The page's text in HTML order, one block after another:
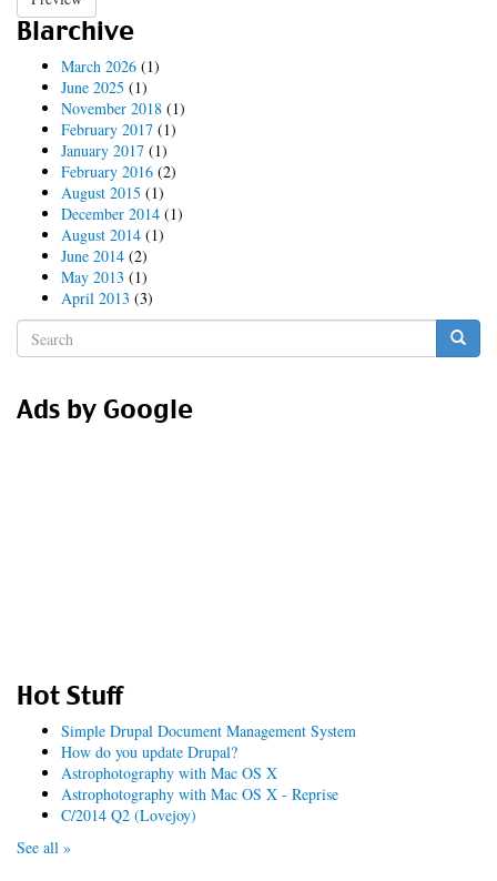
Blarchive
March 2026 (1)
June 2025 (1)
November 2018 (1)
February 2017 (1)
January 2017 (1)
February 2016 (2)
August 2015 (1)
December 2014 (1)
August 2014 (1)
June 2014 (2)
May 2013 (1)
April 2013 (3)
Search
form
Ads by Google
Hot Stuff
Simple Drupal Document Management System
How do you update Drupal?
Astrophotography with Mac OS X
Astrophotography with Mac OS X - Reprise
C/2014 Q2 (Lovejoy)
See all »